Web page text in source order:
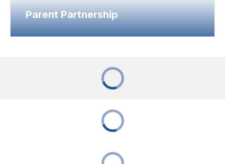
Parent Partnership